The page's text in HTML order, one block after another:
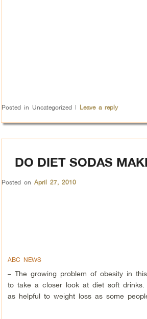
Posted in Uncategorized | Leave a reply
DO DIET SODAS
Posted on April 27, 2010
ABC NEWS
– The growing problem of obesity in
to take a closer look at diet soft
as helpful to weight loss as some